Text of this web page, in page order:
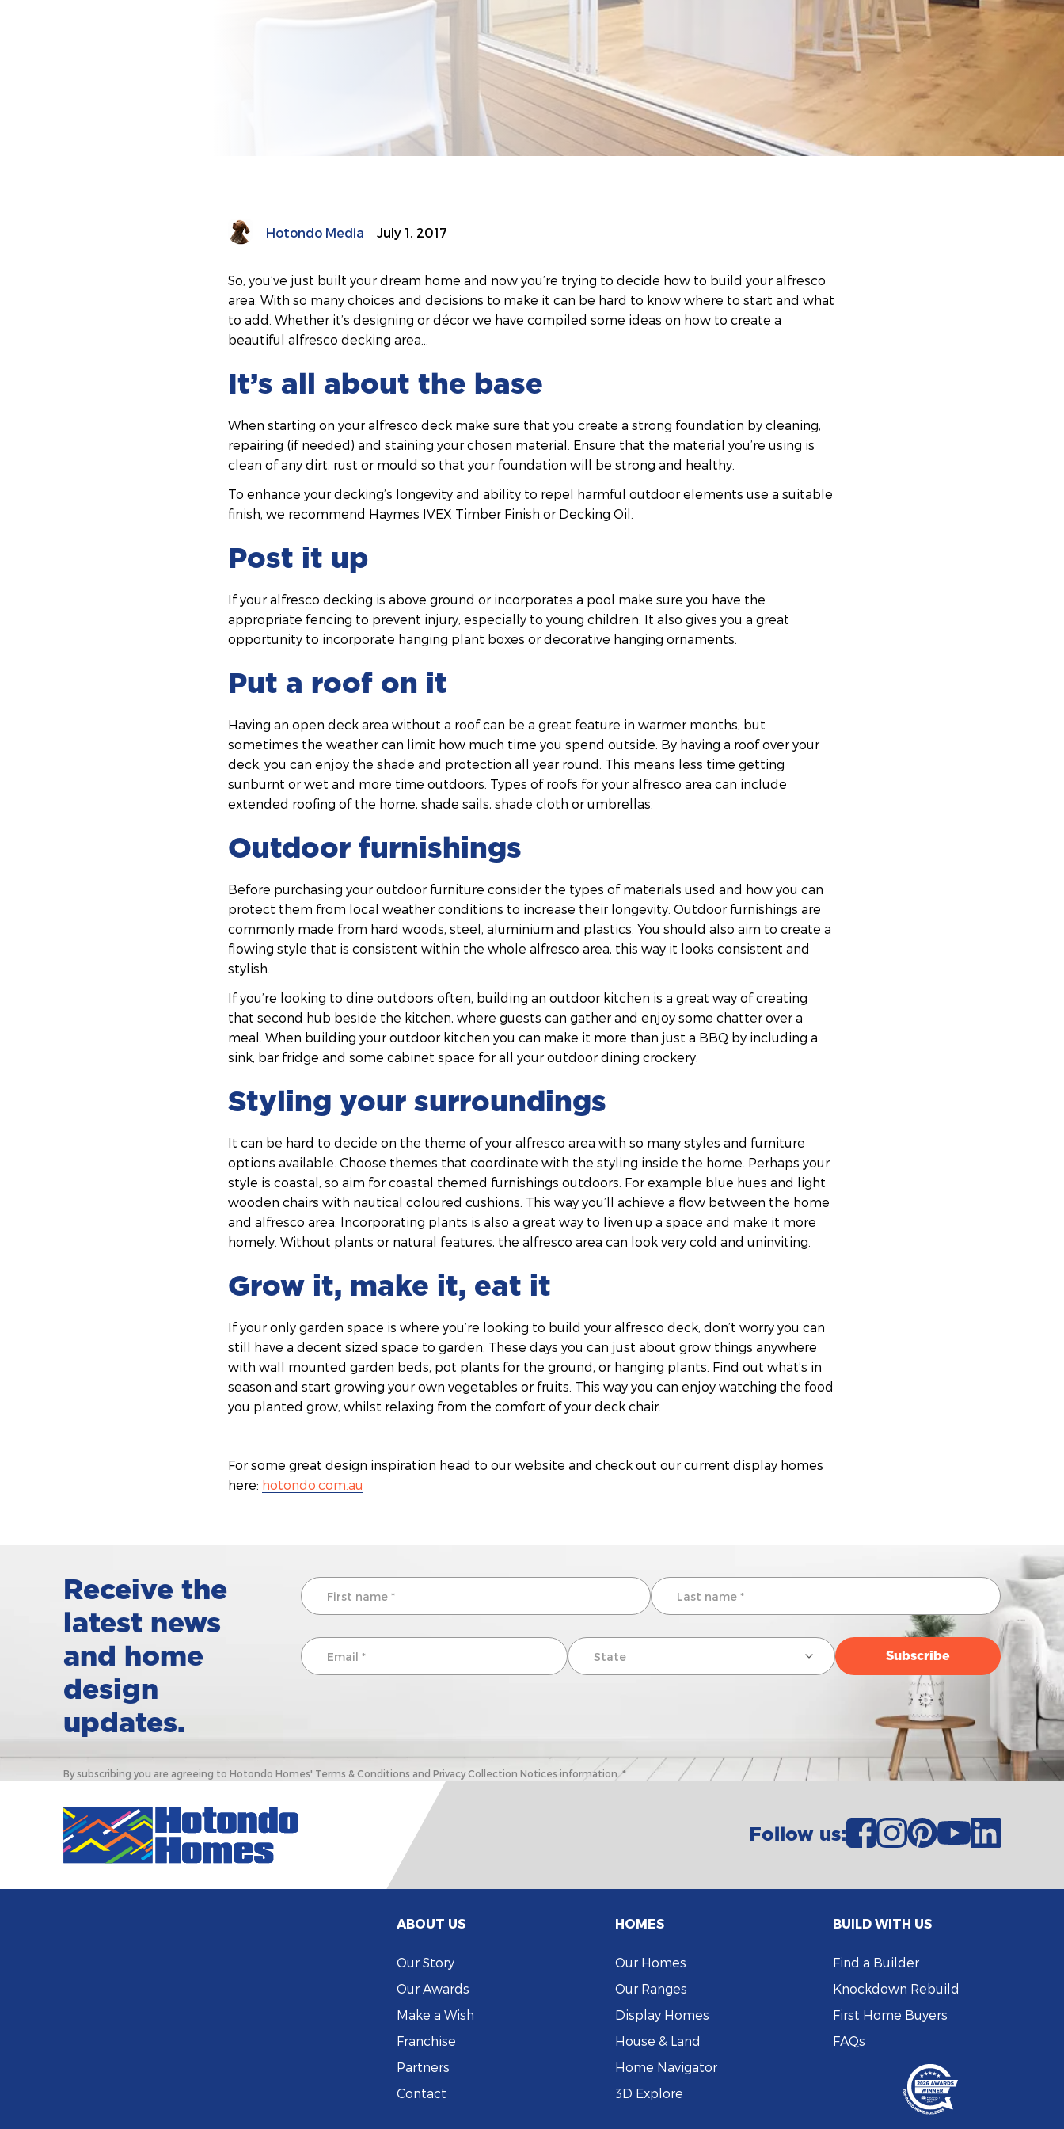
Hotondo Media July 1, 2017
So, you’ve just built your dream home and now you’re trying to decide how to build your alfresco
area. With so many choices and decisions to make it can be hard to know where to start and what
to add. Whether it’s designing or décor we have compiled some ideas on how to create a
beautiful alfresco decking area…
It’s all about the base
When starting on your alfresco deck make sure that you create a strong foundation by cleaning,
repairing (if needed) and staining your chosen material. Ensure that the material you’re using is
clean of any dirt, rust or mould so that your foundation will be strong and healthy.
To enhance your decking’s longevity and ability to repel harmful outdoor elements use a suitable
finish, we recommend Haymes IVEX Timber Finish or Decking Oil.
Post it up
If your alfresco decking is above ground or incorporates a pool make sure you have the
appropriate fencing to prevent injury, especially to young children. It also gives you a great
opportunity to incorporate hanging plant boxes or decorative hanging ornaments.
Put a roof on it
Having an open deck area without a roof can be a great feature in warmer months, but
sometimes the weather can limit how much time you spend outside. By having a roof over your
deck, you can enjoy the shade and protection all year round. This means less time getting
sunburnt or wet and more time outdoors. Types of roofs for your alfresco area can include
extended roofing of the home, shade sails, shade cloth or umbrellas.
Outdoor furnishings
Before purchasing your outdoor furniture consider the types of materials used and how you can
protect them from local weather conditions to increase their longevity. Outdoor furnishings are
commonly made from hard woods, steel, aluminium and plastics. You should also aim to create a
flowing style that is consistent within the whole alfresco area, this way it looks consistent and
stylish.
If you’re looking to dine outdoors often, building an outdoor kitchen is a great way of creating
that second hub beside the kitchen, where guests can gather and enjoy some chatter over a
meal. When building your outdoor kitchen you can make it more than just a BBQ by including a
sink, bar fridge and some cabinet space for all your outdoor dining crockery.
Styling your surroundings
It can be hard to decide on the theme of your alfresco area with so many styles and furniture
options available. Choose themes that coordinate with the styling inside the home. Perhaps your
style is coastal, so aim for coastal themed furnishings outdoors. For example blue hues and light
wooden chairs with nautical coloured cushions. This way you’ll achieve a flow between the home
and alfresco area. Incorporating plants is also a great way to liven up a space and make it more
homely. Without plants or natural features, the alfresco area can look very cold and uninviting.
Grow it, make it, eat it
If your only garden space is where you’re looking to build your alfresco deck, don’t worry you can
still have a decent sized space to garden. These days you can just about grow things anywhere
with wall mounted garden beds, pot plants for the ground, or hanging plants. Find out what’s in
season and start growing your own vegetables or fruits. This way you can enjoy watching the food
you planted grow, whilst relaxing from the comfort of your deck chair.
For some great design inspiration head to our website and check out our current display homes
here: hotondo.com.au
Receive the
latest news
and home
design
updates.
By subscribing you are agreeing to Hotondo Homes' Terms & Conditions and Privacy Collection Notices information. *
Follow us:
ABOUT US
Our Story
Our Awards
Make a Wish
Franchise
Partners
Contact
HOMES
Our Homes
Our Ranges
Display Homes
House & Land
Home Navigator
3D Explore
BUILD WITH US
Find a Builder
Knockdown Rebuild
First Home Buyers
FAQs